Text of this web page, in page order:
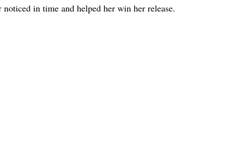
in time and helped her win her release.